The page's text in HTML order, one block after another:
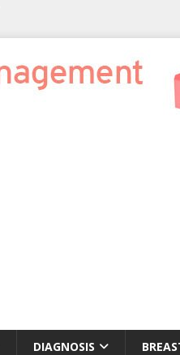
DIAGNOSIS